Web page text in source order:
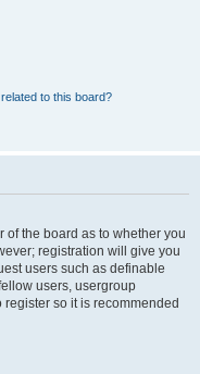
to this board?
of the board as to whether you
registration will give you
users such as definable
users, usergroup
so it is recommended